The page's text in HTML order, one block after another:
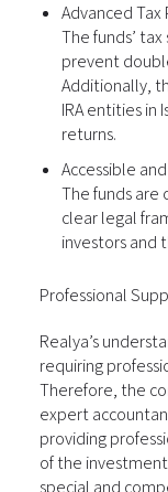
Advanced Tax
The funds’
prevent
Additionally,
IRA entities in
returns.
Accessible
The funds are
clear legal
investors and
Professional
Realya’s
requiring
Therefore, the
expert
providing
of the
special and